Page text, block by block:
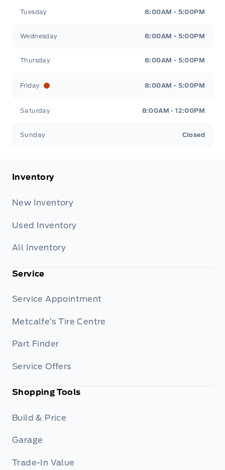
Tuesday 8:00AM - 5:00PM
Wednesday 8:00AM - 5:00PM
Thursday 8:00AM - 5:00PM
Friday 8:00AM - 5:00PM
Saturday 8:00AM - 12:00PM
Sunday Closed
Inventory
New Inventory
Used Inventory
All Inventory
Service
Service Appointment
Metcalfe’s Tire Centre
Part Finder
Service Offers
Shopping Tools
Build & Price
Garage
Trade-In Value